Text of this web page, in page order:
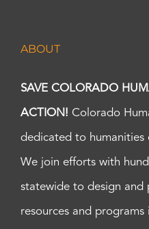
ABOUT
SAVE COLORADO
ACTION! Colorado
dedicated to humanities
We join efforts with
statewide to design and
resources and